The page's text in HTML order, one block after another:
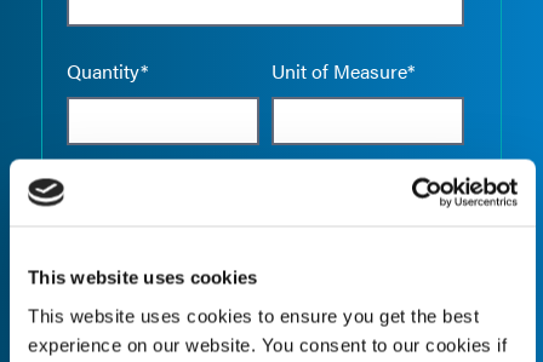
This website uses cookies
This website uses cookies to ensure you get the best
experience on our website. You consent to our cookies if
Quantity* Unit of Measure*
Quantity* Unit of Measure*